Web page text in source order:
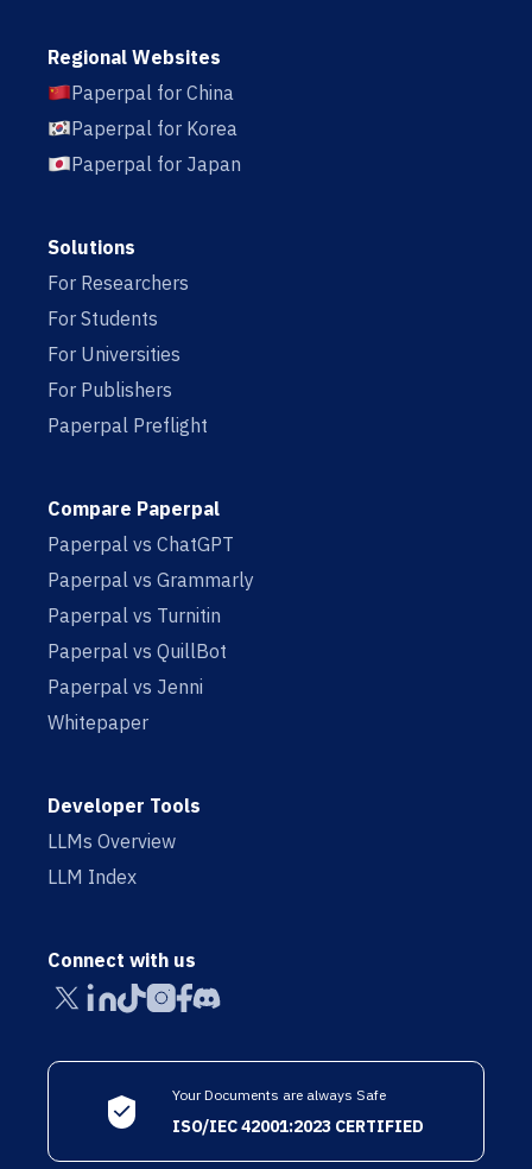
Regional Websites
Paperpal for China
Paperpal for Korea
Paperpal for Japan
Solutions
For Researchers
For Students
For Universities
For Publishers
Paperpal Preflight
Compare Paperpal
Paperpal vs ChatGPT
Paperpal vs Grammarly
Paperpal vs Turnitin
Paperpal vs QuillBot
Paperpal vs Jenni
Whitepaper
Developer Tools
LLMs Overview
LLM Index
Connect with us
Your Documents are always Safe
ISO/IEC 42001:2023 CERTIFIED